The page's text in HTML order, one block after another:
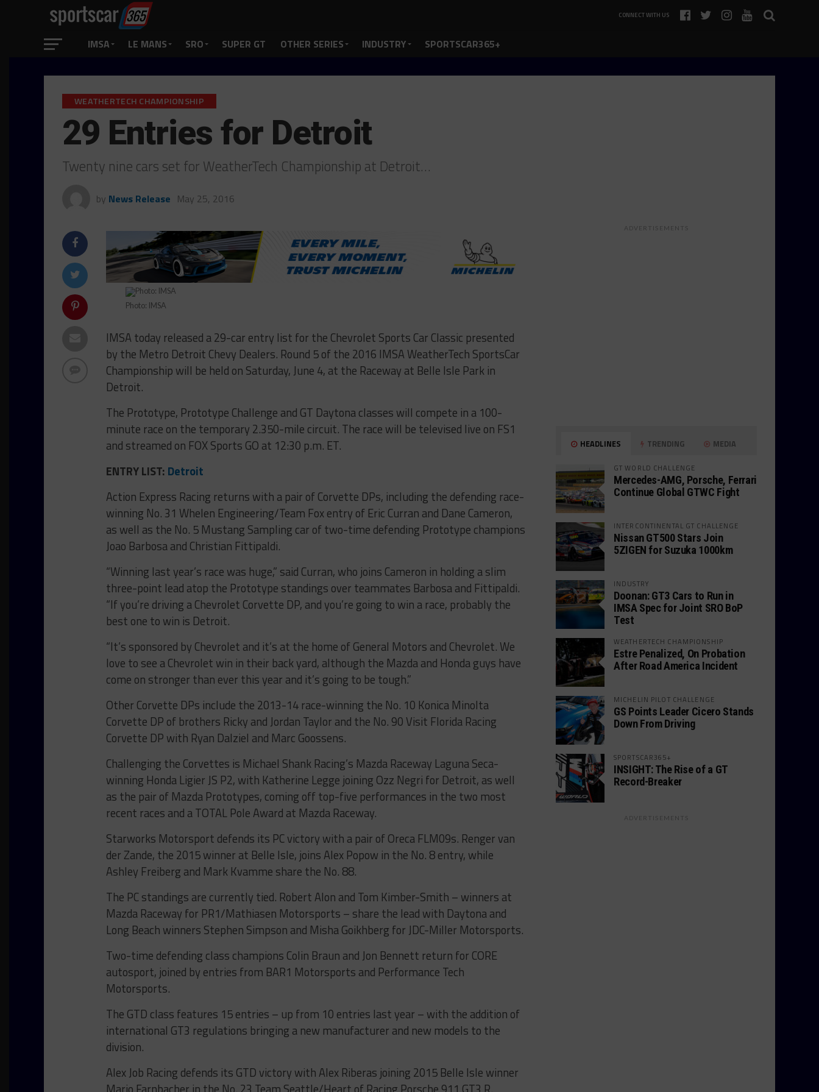
CONNECT WITH US
IMSA LE MANS SRO SUPER GT OTHER SERIES INDUSTRY SPORTSCAR365+
WEATHERTECH CHAMPIONSHIP
29 Entries for Detroit
Twenty nine cars set for WeatherTech Championship at Detroit…
by News Release May 25, 2016
Photo: IMSA
IMSA today released a 29-car entry list for the Chevrolet Sports Car Classic presented
by the Metro Detroit Chevy Dealers. Round 5 of the 2016 IMSA WeatherTech SportsCar
Championship will be held on Saturday, June 4, at the Raceway at Belle Isle Park in
Detroit.
The Prototype, Prototype Challenge and GT Daytona classes will compete in a 100-
minute race on the temporary 2.350-mile circuit. The race will be televised live on FS1
and streamed on FOX Sports GO at 12:30 p.m. ET.
ENTRY LIST: Detroit
Action Express Racing returns with a pair of Corvette DPs, including the defending race-
winning No. 31 Whelen Engineering/Team Fox entry of Eric Curran and Dane Cameron,
as well as the No. 5 Mustang Sampling car of two-time defending Prototype champions
Joao Barbosa and Christian Fittipaldi.
“Winning last year’s race was huge,” said Curran, who joins Cameron in holding a slim
three-point lead atop the Prototype standings over teammates Barbosa and Fittipaldi.
“If you’re driving a Chevrolet Corvette DP, and you’re going to win a race, probably the
best one to win is Detroit.
“It’s sponsored by Chevrolet and it’s at the home of General Motors and Chevrolet. We
love to see a Chevrolet win in their back yard, although the Mazda and Honda guys have
come on stronger than ever this year and it’s going to be tough.”
Other Corvette DPs include the 2013-14 race-winning the No. 10 Konica Minolta
Corvette DP of brothers Ricky and Jordan Taylor and the No. 90 Visit Florida Racing
Corvette DP with Ryan Dalziel and Marc Goossens.
Challenging the Corvettes is Michael Shank Racing’s Mazda Raceway Laguna Seca-
winning Honda Ligier JS P2, with Katherine Legge joining Ozz Negri for Detroit, as well
as the pair of Mazda Prototypes, coming off top-five performances in the two most
recent races and a TOTAL Pole Award at Mazda Raceway.
Starworks Motorsport defends its PC victory with a pair of Oreca FLM09s. Renger van
der Zande, the 2015 winner at Belle Isle, joins Alex Popow in the No. 8 entry, while
Ashley Freiberg and Mark Kvamme share the No. 88.
The PC standings are currently tied. Robert Alon and Tom Kimber-Smith – winners at
Mazda Raceway for PR1/Mathiasen Motorsports – share the lead with Daytona and
Long Beach winners Stephen Simpson and Misha Goikhberg for JDC-Miller Motorsports.
Two-time defending class champions Colin Braun and Jon Bennett return for CORE
autosport, joined by entries from BAR1 Motorsports and Performance Tech
Motorsports.
The GTD class features 15 entries – up from 10 entries last year – with the addition of
international GT3 regulations bringing a new manufacturer and new models to the
division.
Alex Job Racing defends its GTD victory with Alex Riberas joining 2015 Belle Isle winner
ADVERTISEMENTS
HEADLINES TRENDING MEDIA
GT WORLD CHALLENGE
Mercedes-AMG, Porsche, Ferrari
Continue Global GTWC Fight
INTERCONTINENTAL GT CHALLENGE
Nissan GT500 Stars Join
5ZIGEN for Suzuka 1000km
INDUSTRY
Doonan: GT3 Cars to Run in
IMSA Spec for Joint SRO BoP
Test
WEATHERTECH CHAMPIONSHIP
Estre Penalized, On Probation
After Road America Incident
MICHELIN PILOT CHALLENGE
GS Points Leader Cicero Stands
Down From Driving
SPORTSCAR365+
INSIGHT: The Rise of a GT
Record-Breaker
ADVERTISEMENTS